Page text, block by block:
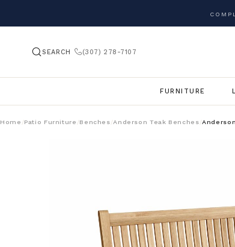
SEARCH (307) 278-7107
FURNITURE
Home / Patio Furniture / Benches /Anderson Teak Benches /